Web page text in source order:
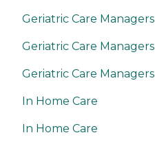
Geriatric Care Managers
Geriatric Care Managers
Geriatric Care Managers
In Home Care
In Home Care